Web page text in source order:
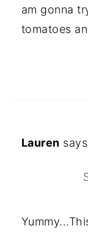
am gonna
tomatoes
Lauren says